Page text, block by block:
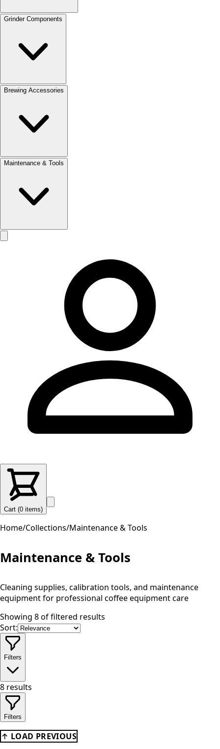
Grinder Components
Brewing Accessories
Maintenance & Tools
Cart (0 items)
Home/Collections/Maintenance & Tools
Maintenance & Tools
Cleaning supplies, calibration tools, and maintenance
equipment for professional coffee equipment care
Showing 8 of filtered results
Sort:
Filters
8 results
Filters
↑ LOAD PREVIOUS